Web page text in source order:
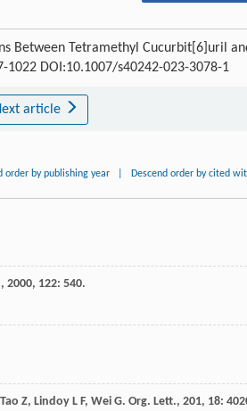
Between Tetramethyl Cucurbit[6]uril
1022 DOI:10.1007/s40242-023-3078-1
article
order by publishing year Descend order by cited
, 2000, 122: 540.
Tao Z, Lindoy L F, Wei G. Org. Lett., 201, 18: